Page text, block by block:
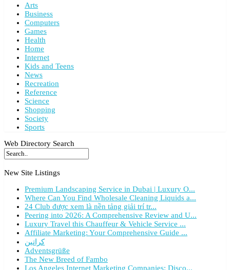
Arts
Business
Computers
Games
Health
Home
Internet
Kids and Teens
News
Recreation
Reference
Science
Shopping
Society
Sports
Web Directory Search
New Site Listings
Premium Landscaping Service in Dubai | Luxury O...
Where Can You Find Wholesale Cleaning Liquids a...
24 Club được xem là nền tảng giải trí tr...
Peering into 2026: A Comprehensive Review and U...
Luxury Travel this Chauffeur & Vehicle Service ...
Affiliate Marketing: Your Comprehensive Guide ...
كراتين
Adventsgrüße
The New Breed of Fambo
Los Angeles Internet Marketing Companies: Disco...